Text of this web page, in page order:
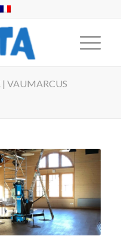
VAUMARCUS